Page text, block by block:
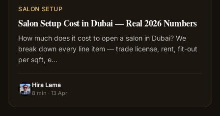
SALON SETUP
Salon Setup Cost in Dubai — Real 2026 Numbers
How much does it cost to open a salon in Dubai? We
break down every line item — trade license, rent, fit-out
per sqft, e…
HL
Hira Lama
8 min · 13 Apr